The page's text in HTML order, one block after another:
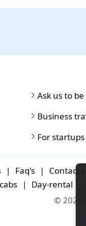
Ask us to
Business
For startups
| Faq's | Contact
| Day-rental
© 2026